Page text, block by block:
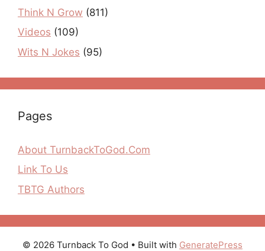
Think N Grow (811)
Videos (109)
Wits N Jokes (95)
Pages
About TurnbackToGod.Com
Link To Us
TBTG Authors
© 2026 Turnback To God • Built with GeneratePress